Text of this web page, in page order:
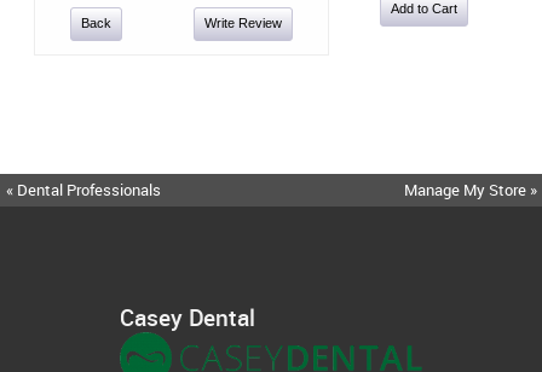
Back Write Review
« Dental Professionals Manage My Store »
Casey Dental